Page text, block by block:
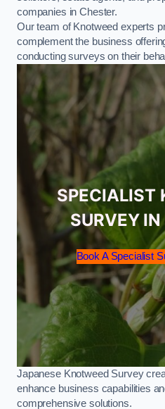
companies in Chester.
Our team of Knotweed experts
complement the business
conducting surveys on their
SPECIALIST
SURVEY
Book A Specialist
Japanese Knotweed Survey
enhance business capabilities
comprehensive solutions.